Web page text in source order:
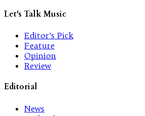
Let's Talk Music
Editor’s Pick
Feature
Opinion
Review
Editorial
News